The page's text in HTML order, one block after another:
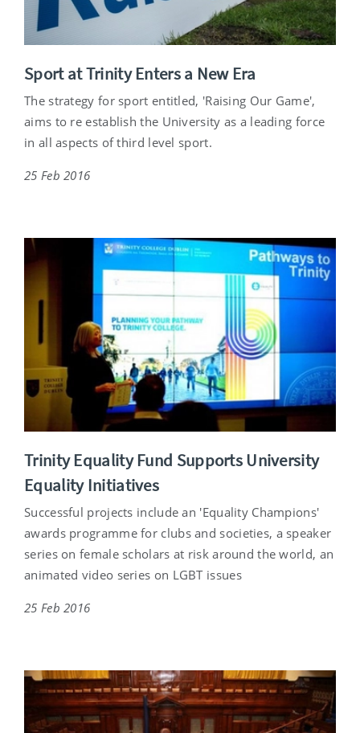
Sport at Trinity Enters a New Era
The strategy for sport entitled, 'Raising Our Game',
aims to re establish the University as a leading force
in all aspects of third level sport.
25 Feb 2016
Trinity Equality Fund Supports University
Equality Initiatives
Successful projects include an 'Equality Champions'
awards programme for clubs and societies, a speaker
series on female scholars at risk around the world, an
animated video series on LGBT issues
25 Feb 2016